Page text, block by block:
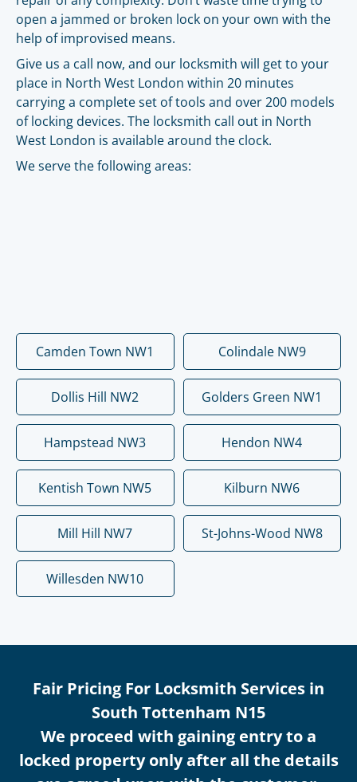
open a jammed or broken lock on your own with the
help of improvised means.
Give us a call now, and our locksmith will get to your
place in North West London within 20 minutes
carrying a complete set of tools and over 200 models
of locking devices. The locksmith call out in North
West London is available around the clock.
We serve the following areas:
Camden Town NW1 Colindale NW9
Dollis Hill NW2 Golders Green NW1
Hampstead NW3 Hendon NW4
Kentish Town NW5 Kilburn NW6
Mill Hill NW7 St-Johns-Wood NW8
Willesden NW10
Fair Pricing For Locksmith Services in
South Tottenham N15
We proceed with gaining entry to a
locked property only after all the details